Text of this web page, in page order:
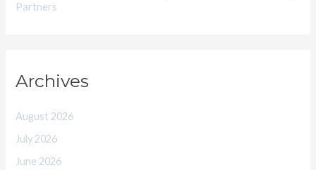
Partners
Archives
August 2026
July 2026
June 2026